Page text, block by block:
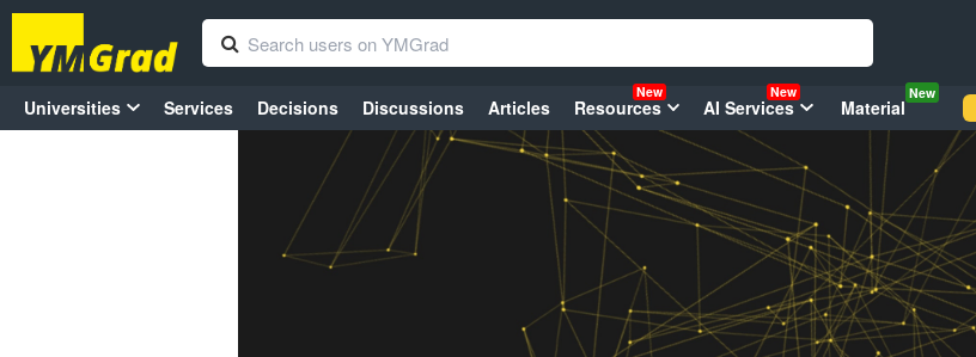
Universities Services Decisions Discussions Articles Resources
New
AI Services
New
Material
New